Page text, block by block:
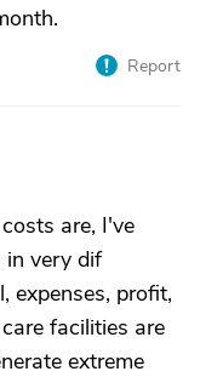
Report
are, I've
in very dif
expenses, profit,
facilities are
extreme